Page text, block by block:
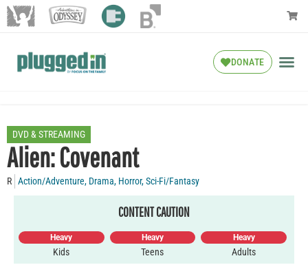
DONATE
DVD & STREAMING
Alien: Covenant
R Action/Adventure, Drama, Horror,Sci-Fi/Fantasy
CONTENT CAUTION
Heavy
Kids
Heavy
Teens
Heavy
Adults